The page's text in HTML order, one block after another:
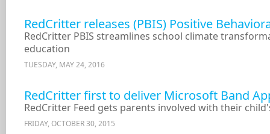
RedCritter releases (PBIS) Positive
RedCritter PBIS streamlines school climate
education
TUESDAY, MAY 24, 2016
RedCritter first to deliver Microsoft Band
RedCritter Feed gets parents involved with their
FRIDAY, OCTOBER 30, 2015